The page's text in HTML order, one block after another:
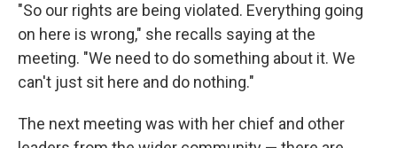
"So our rights are being violated. Everything going
on here is wrong," she recalls saying at the
meeting. "We need to do something about it. We
can't just sit here and do nothing."
The next meeting was with her chief and other